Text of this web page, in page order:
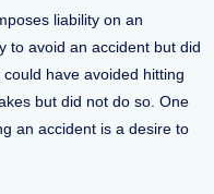
liability on an
to avoid an accident but did
have avoided hitting
but did not do so. One
an accident is a desire to